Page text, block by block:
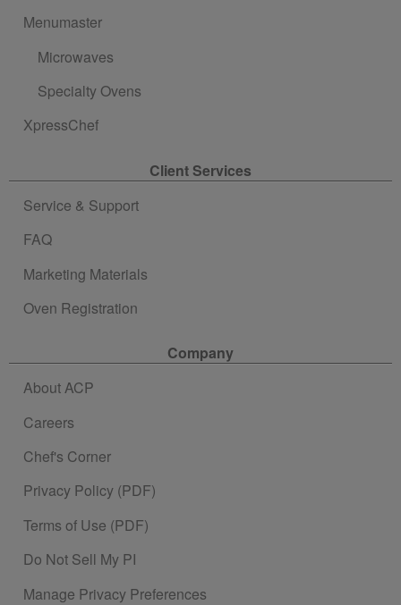
Menumaster
Microwaves
Specialty Ovens
XpressChef
Client Services
Service & Support
FAQ
Marketing Materials
Oven Registration
Company
About ACP
Careers
Chef's Corner
Privacy Policy (PDF)
Terms of Use (PDF)
Do Not Sell My PI
Manage Privacy Preferences